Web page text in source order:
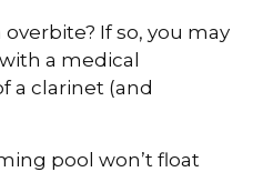
If so, you may
a medical
a clarinet (and
pool won’t float